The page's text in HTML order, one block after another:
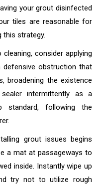
your grout disinfected
tiles are reasonable for
this strategy.
cleaning, consider applying
defensive obstruction that
broadening the existence
intermittently as a
standard, following the
grout issues begins
a mat at passageways to
inside. Instantly wipe up
try not to utilize rough